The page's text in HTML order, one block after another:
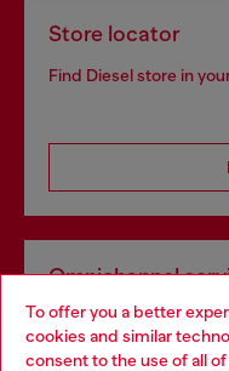
To offer you a better
cookies and similar
consent to the use of all
Store locator
Find Diesel store in
Omnichannel
Discover all our
Choose your location